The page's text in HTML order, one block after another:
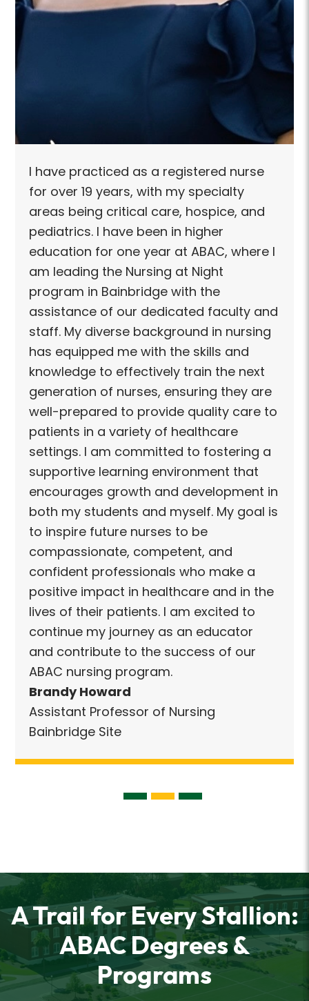
I have practiced as a registered nurse
for over 19 years, with my specialty
areas being critical care, hospice, and
pediatrics. I have been in higher
education for one year at ABAC, where I
am leading the Nursing at Night
program in Bainbridge with the
assistance of our dedicated faculty and
staff. My diverse background in nursing
has equipped me with the skills and
knowledge to effectively train the next
generation of nurses, ensuring they are
well-prepared to provide quality care to
patients in a variety of healthcare
settings. I am committed to fostering a
supportive learning environment that
encourages growth and development in
both my students and myself. My goal is
to inspire future nurses to be
compassionate, competent, and
confident professionals who make a
positive impact in healthcare and in the
lives of their patients. I am excited to
continue my journey as an educator
and contribute to the success of our
ABAC nursing program.
Brandy Howard
Assistant Professor of Nursing
Bainbridge Site
A Trail for Every Stallion:
ABAC Degrees &
Programs